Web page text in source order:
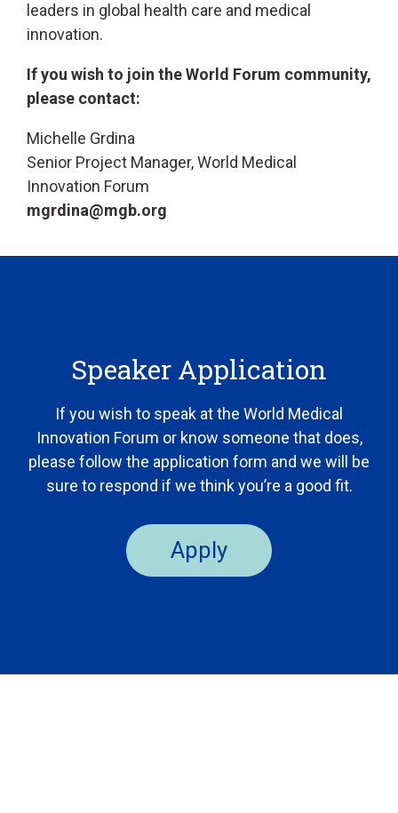
leaders in global health care and medical
innovation.
If you wish to join the World Forum community,
please contact:
Michelle Grdina
Senior Project Manager, World Medical
Innovation Forum
mgrdina@mgb.org
Speaker Application
If you wish to speak at the World Medical
Innovation Forum or know someone that does,
please follow the application form and we will be
sure to respond if we think you’re a good fit.
Apply